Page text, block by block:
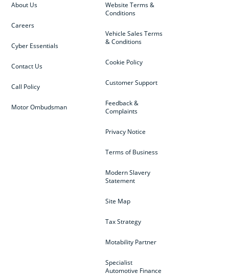
Website Terms &
Conditions
Vehicle Sales Terms
& Conditions
Cookie Policy
Customer Support
Feedback &
Complaints
Privacy Notice
Terms of Business
Modern Slavery
Statement
Site Map
Tax Strategy
Motability Partner
Specialist
Automotive Finance
About Us
Careers
Cyber Essentials
Contact Us
Call Policy
Motor Ombudsman